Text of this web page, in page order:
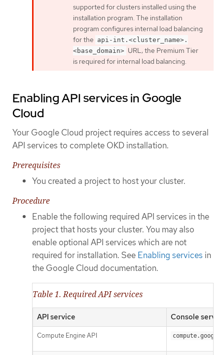
supported for clusters installed using the
installation program. The installation
program configures internal load balancing
for the api-int.<cluster_name>.
<base_domain> URL; the Premium Tier
is required for internal load balancing.
Enabling API services in Google
Cloud
Your Google Cloud project requires access to several
API services to complete OKD installation.
Prerequisites
You created a project to host your cluster.
Procedure
Enable the following required API services in the
project that hosts your cluster. You may also
enable optional API services which are not
required for installation. See Enabling services in
the Google Cloud documentation.
Table 1. Required API services
API service Console
Compute Engine API